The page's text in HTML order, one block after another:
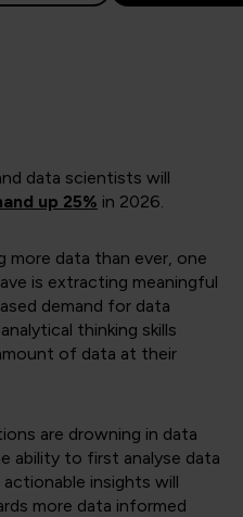
data scientists will
up 25% in 2026.
more data than ever, one
is extracting meaningful
demand for data
thinking skills
of data at their
are drowning in data
ability to first analyse data
insights will
more data informed